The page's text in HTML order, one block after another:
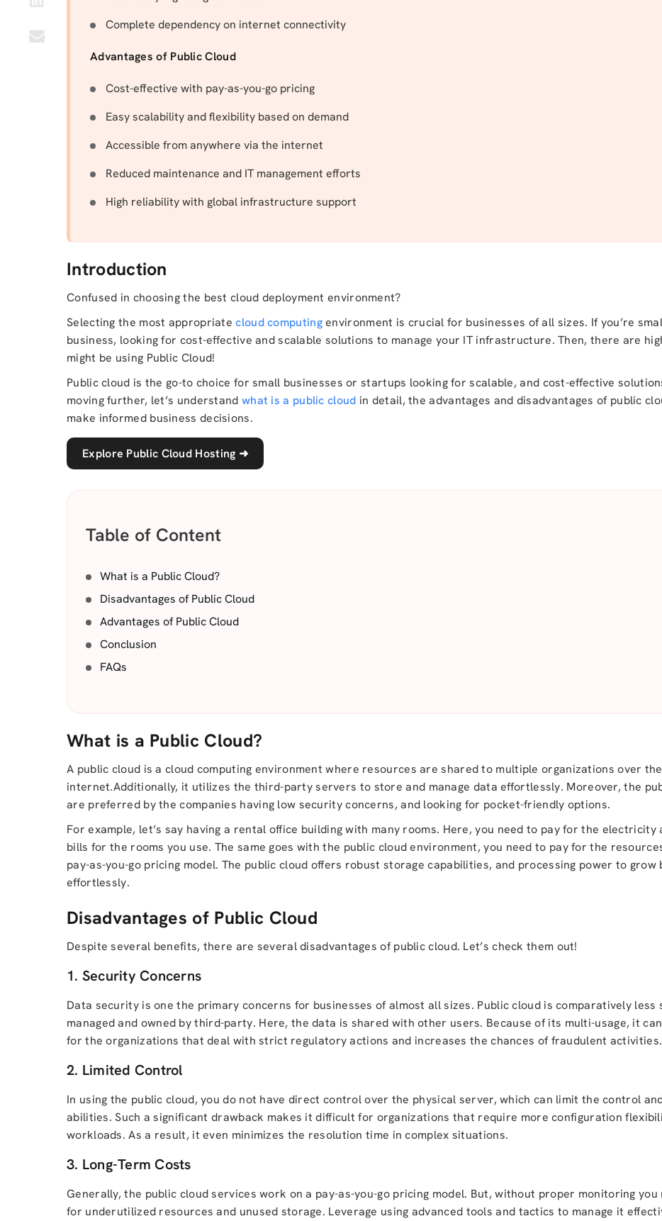
Complete dependency on internet connectivity
Advantages of Public Cloud
Cost-effective with pay-as-you-go pricing
Easy scalability and flexibility based on demand
Accessible from anywhere via the internet
Reduced maintenance and IT management efforts
High reliability with global infrastructure support
Introduction
Confused in choosing the best cloud deployment environment?
Selecting the most appropriatecloud computingenvironment is crucial for businesses of all sizes. If you’re
business, looking for cost-effective and scalable solutions to manage your IT infrastructure. Then, there are
might be using Public Cloud!
Public cloud is the go-to choice for small businesses or startups looking for scalable, and cost-effective
moving further, let’s understand what is a public cloud in detail, the advantages and disadvantages of public
make informed business decisions.
Explore Public Cloud Hosting ➜
Table of Content
What is a Public Cloud?
Disadvantages of Public Cloud
Advantages of Public Cloud
Conclusion
FAQs
What is a Public Cloud?
A public cloud is a cloud computing environment where resources are shared to multiple organizations over the
internet.Additionally, it utilizes the third-party servers to store and manage data effortlessly. Moreover, the
are preferred by the companies having low security concerns, and looking for pocket-friendly options.
For example, let’s say having a rental office building with many rooms. Here, you need to pay for the electricity
bills for the rooms you use. The same goes with the public cloud environment, you need to pay for the
pay-as-you-go pricing model. The public cloud offers robust storage capabilities, and processing power to grow
effortlessly.
Disadvantages of Public Cloud
Despite several benefits, there are several disadvantages of public cloud. Let’s check them out!
1. Security Concerns
Data security is one the primary concerns for businesses of almost all sizes. Public cloud is comparatively less
managed and owned by third-party. Here, the data is shared with other users. Because of its multi-usage, it
for the organizations that deal with strict regulatory actions and increases the chances of fraudulent activities.
2. Limited Control
In using the public cloud, you do not have direct control over the physical server, which can limit the control
abilities. Such a significant drawback makes it difficult for organizations that require more configuration
workloads. As a result, it even minimizes the resolution time in complex situations.
3. Long-Term Costs
Generally, the public cloud services work on a pay-as-you-go pricing model. But, without proper monitoring you
for underutilized resources and unused storage. Leverage using advanced tools and tactics to manage it